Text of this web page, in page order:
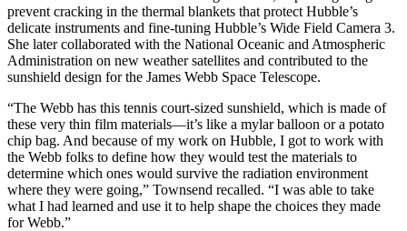
prevent cracking in the thermal blankets that protect Hubble’s
delicate instruments and fine-tuning Hubble’s Wide Field Camera 3.
She later collaborated with the National Oceanic and Atmospheric
Administration on new weather satellites and contributed to the
sunshield design for the James Webb Space Telescope.
“The Webb has this tennis court-sized sunshield, which is made of
these very thin film materials—it’s like a mylar balloon or a potato
chip bag. And because of my work on Hubble, I got to work with
the Webb folks to define how they would test the materials to
determine which ones would survive the radiation environment
where they were going,” Townsend recalled. “I was able to take
what I had learned and use it to help shape the choices they made
for Webb.”